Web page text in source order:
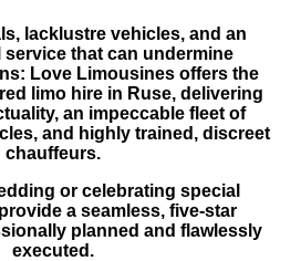
lacklustre vehicles, and an
that can undermine
Love Limousines offers the
limo hire in Ruse, delivering
an impeccable fleet of
and highly trained, discreet
chauffeurs.
or celebrating special
a seamless, five-star
planned and flawlessly
executed.